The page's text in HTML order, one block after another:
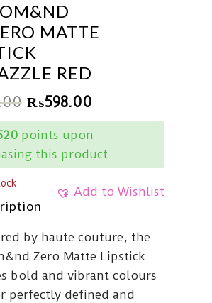
MATTE
RED
₨598.00
points upon
this product.
Add to Wishlist
by haute couture, the
Zero Matte Lipstick
bold and vibrant colours
perfectly defined and